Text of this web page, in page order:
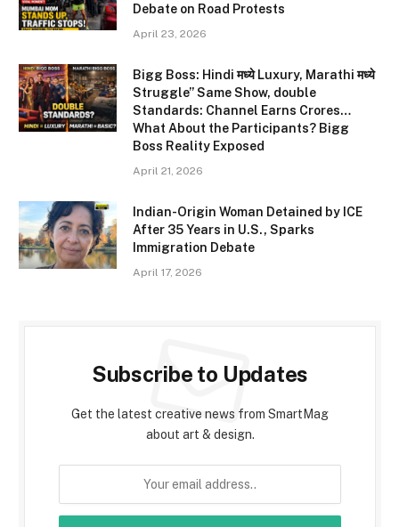
Debate on Road Protests
April 23, 2026
Bigg Boss: Hindi मध्ये Luxury, Marathi मध्ये
Struggle” Same Show, double
Standards: Channel Earns Crores…
What About the Participants? Bigg
Boss Reality Exposed
April 21, 2026
Indian-Origin Woman Detained by ICE
After 35 Years in U.S., Sparks
Immigration Debate
April 17, 2026
Subscribe to Updates
Get the latest creative news from SmartMag
about art & design.